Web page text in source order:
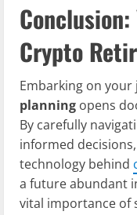
Crypto
Embarking on
planning opens
By carefully
informed
technology behind
a future abundant
vital importance of